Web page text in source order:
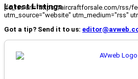
Latest Listings
[fc_rss url="https://aircraftforsale.com/rss/
utm_source="website" utm_medium="rss"
Got a tip? Send it to us: